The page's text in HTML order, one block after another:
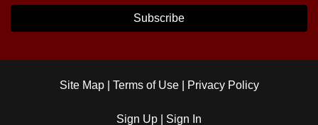
Subscribe
Site Map| Terms of Use| Privacy Policy
Sign Up Sign In